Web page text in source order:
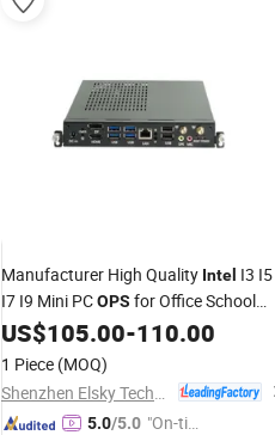
Manufacturer High Quality Intel I3 I5
I7 I9 Mini PCOPS for Office School
Computer
US$105.00-110.00
1 Piece (MOQ)
5.0/5.0 "On-tim